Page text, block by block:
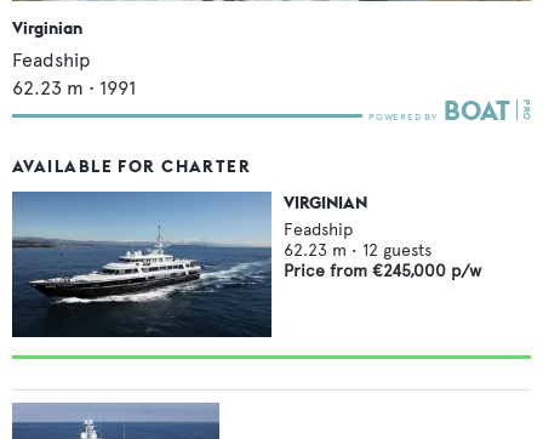
Virginian
Feadship
62.23 m • 1991
AVAILABLE FOR CHARTER
VIRGINIAN
Feadship
62.23 m • 12 guests
Price from €245,000 p/w